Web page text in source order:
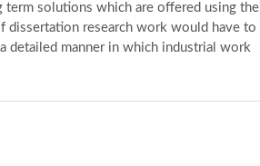
term solutions which are offered using the
dissertation research work would have to
detailed manner in which industrial work